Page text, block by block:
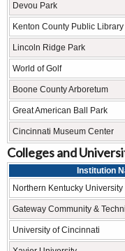
Devou Park
Kenton County Public
Lincoln Ridge Park
World of Golf
Boone County Arboretum
Great American Ball Park
Cincinnati Museum Center
Colleges and
Institution
Northern Kentucky University
Gateway Community &
University of Cincinnati